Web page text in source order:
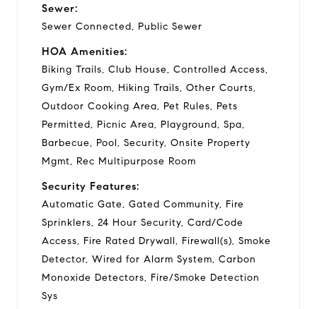
Sewer:
Sewer Connected, Public Sewer
HOA Amenities:
Biking Trails, Club House, Controlled Access,
Gym/Ex Room, Hiking Trails, Other Courts,
Outdoor Cooking Area, Pet Rules, Pets
Permitted, Picnic Area, Playground, Spa,
Barbecue, Pool, Security, Onsite Property
Mgmt, Rec Multipurpose Room
Security Features:
Automatic Gate, Gated Community, Fire
Sprinklers, 24 Hour Security, Card/Code
Access, Fire Rated Drywall, Firewall(s), Smoke
Detector, Wired for Alarm System, Carbon
Monoxide Detectors, Fire/Smoke Detection
Sys